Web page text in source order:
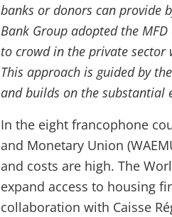
banks or donors can provide
Bank Group adopted the
to crowd in the private sector
This approach is guided by
and builds on the substantial
In the eight francophone
and Monetary Union
and costs are high. The
expand access to housing
collaboration with Caisse